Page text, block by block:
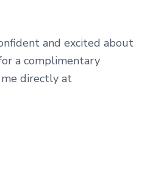
and excited about
a complimentary
directly at